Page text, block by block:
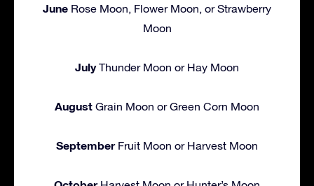
June Rose Moon, Flower Moon, or Strawberry
Moon
JulyThunder Moon or Hay Moon
August Grain Moon or Green Corn Moon
SeptemberFruit Moon or Harvest Moon